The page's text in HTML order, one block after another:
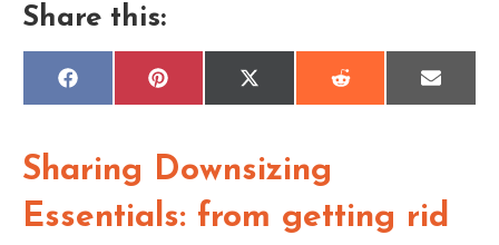
Share this:
Share
F
o
o
Share
P
r
e
t
Share
X
t
t
r
)
Share
R
Share
E
Sharing Downsizing
Essentials: from getting rid